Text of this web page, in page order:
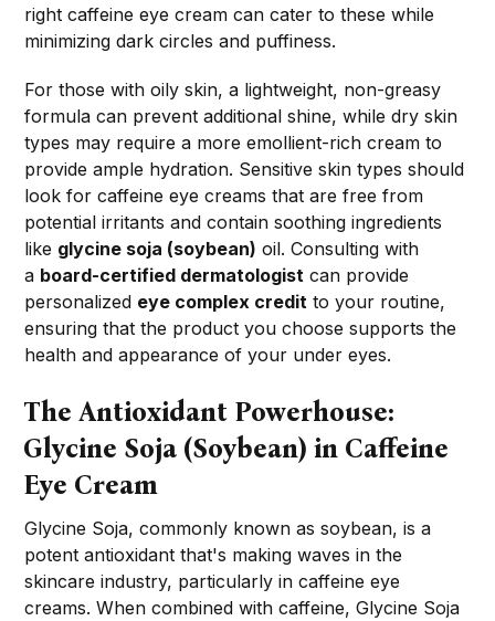
right caffeine eye cream can cater to these while
minimizing dark circles and puffiness.
For those with oily skin, a lightweight, non-greasy
formula can prevent additional shine, while dry skin
types may require a more emollient-rich cream to
provide ample hydration. Sensitive skin types should
look for caffeine eye creams that are free from
potential irritants and contain soothing ingredients
like glycine soja (soybean) oil. Consulting with
a board-certified dermatologist can provide
personalized eye complex credit to your routine,
ensuring that the product you choose supports the
health and appearance of your under eyes.
The Antioxidant Powerhouse:
Glycine Soja (Soybean) in Caffeine
Eye Cream
Glycine Soja, commonly known as soybean, is a
potent antioxidant that's making waves in the
skincare industry, particularly in caffeine eye
creams. When combined with caffeine, Glycine Soja